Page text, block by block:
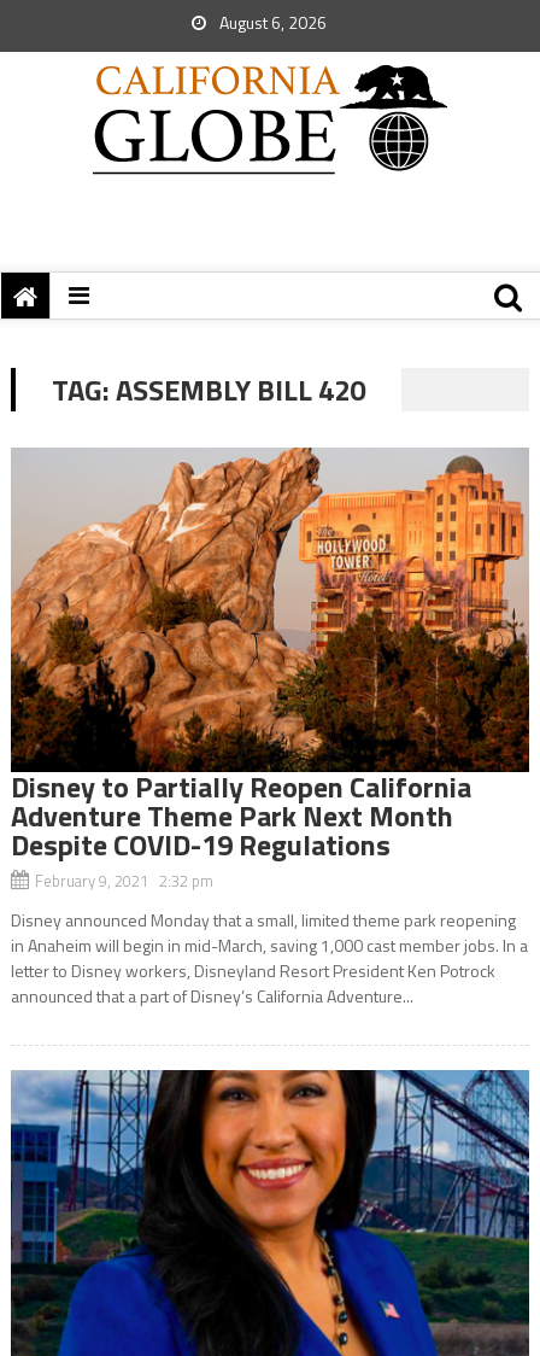
August 6, 2026
TAG:ASSEMBLY BILL 420
Disney to Partially Reopen California
Adventure Theme Park Next Month
Despite COVID-19 Regulations
February 9, 2021 2:32 pm
Disney announced Monday that a small, limited theme park reopening
in Anaheim will begin in mid-March, saving 1,000 cast member jobs. In a
letter to Disney workers, Disneyland Resort President Ken Potrock
announced that a part of Disney’s California Adventure...